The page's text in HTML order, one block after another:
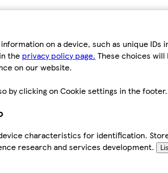
on a device, such as unique
the privacy policy page. These choices
on our website.
by clicking on Cookie settings in the footer.
characteristics for identification.
research and services development.